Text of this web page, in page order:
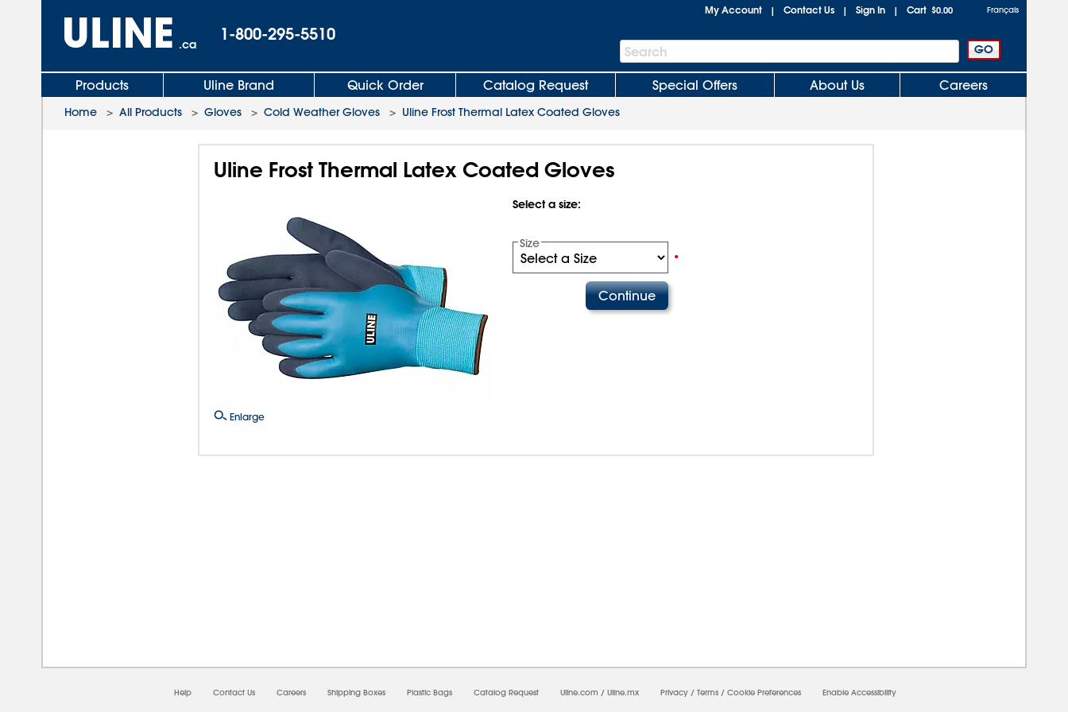
.ca
1-800-295-5510
My Account | Contact Us | Sign In | Cart $0.00 Français
Search
Bar
Search
Products Uline Brand Quick Order Catalog Request Special Offers About Us Careers
Home > All Products > Gloves > Cold Weather Gloves > Uline Frost Thermal Latex Coated Gloves
Uline Frost Thermal Latex Coated Gloves
Enlarge
Select a size:
Size
•
Help Contact Us Careers Shipping Boxes Plastic Bags Catalog Request Uline.com / Uline.mx Privacy / Terms / Cookie Preferences Enable Accessibility